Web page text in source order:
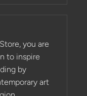
you are
to inspire
by
art